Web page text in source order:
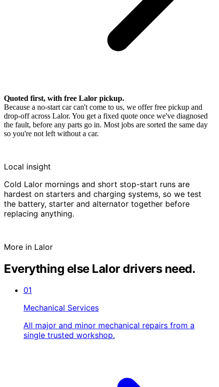
Quoted first, with free Lalor pickup.
Because a no-start car can't come to us, we offer free pickup and
drop-off across Lalor. You get a fixed quote once we've diagnosed
the fault, before any parts go in. Most jobs are sorted the same day
so you're not left without a car.
Local insight
Cold Lalor mornings and short stop-start runs are
hardest on starters and charging systems, so we test
the battery, starter and alternator together before
replacing anything.
More in Lalor
Everything else Lalor drivers need.
01
Mechanical Services
All major and minor mechanical repairs from a
single trusted workshop.